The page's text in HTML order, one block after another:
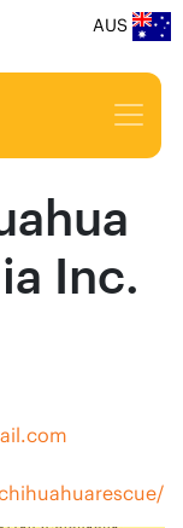
AUS
Inc.